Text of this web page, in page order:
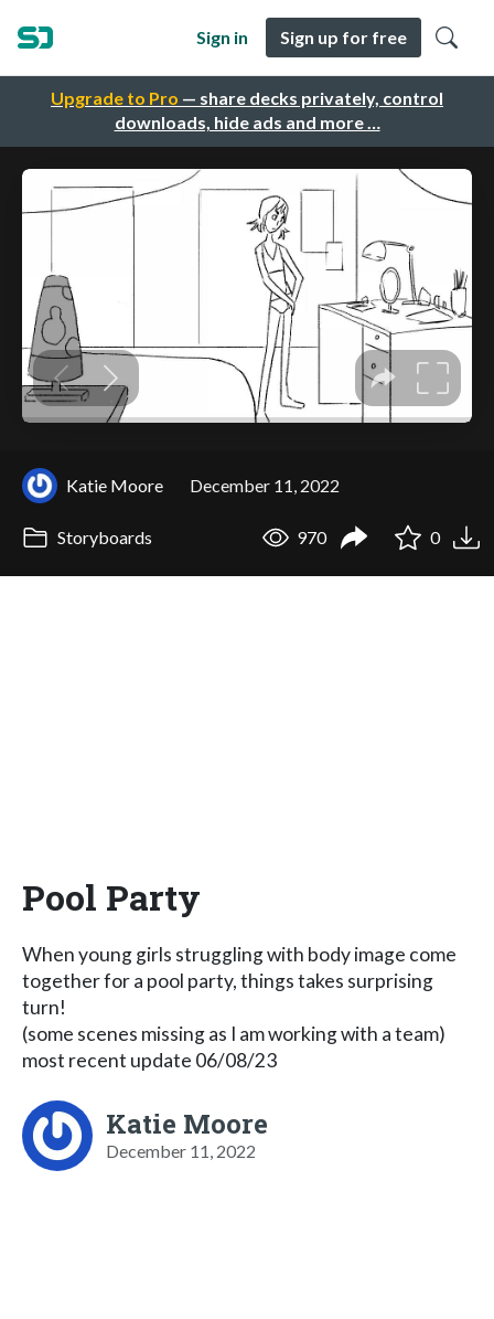
Upgrade to Pro — share decks privately, control
downloads, hide ads and more …
Sign in Sign up for free
Katie Moore December 11, 2022
Storyboards 970 0
Pool Party
When young girls struggling with body image come
together for a pool party, things takes surprising
turn!
(some scenes missing as I am working with a team)
most recent update 06/08/23
Katie Moore
December 11, 2022